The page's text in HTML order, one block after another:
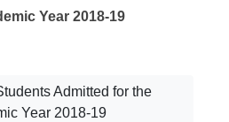
Year 2018-19
Admitted for the
Year 2018-19